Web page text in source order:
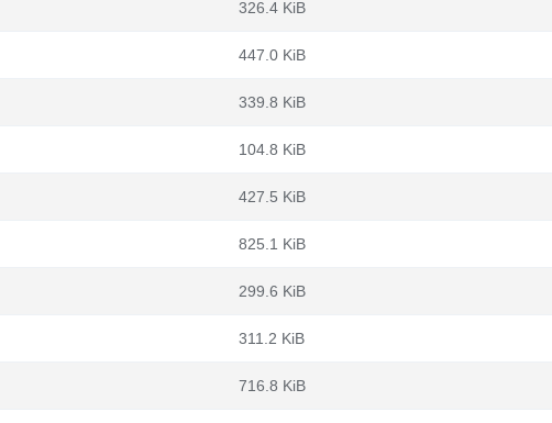
326.4 KiB
447.0 KiB
339.8 KiB
104.8 KiB
427.5 KiB
825.1 KiB
299.6 KiB
311.2 KiB
716.8 KiB